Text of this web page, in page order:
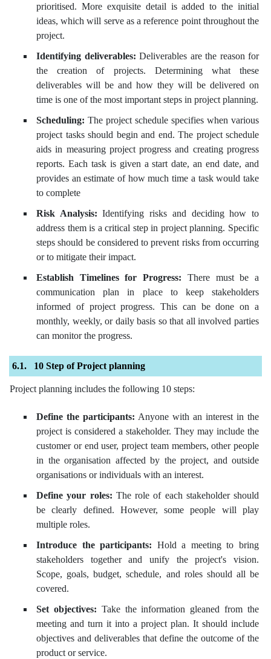
prioritised. More exquisite detail is added to the initial
ideas, which will serve as a reference point throughout the
project.
Identifying deliverables: Deliverables are the reason for
the creation of projects. Determining what these
deliverables will be and how they will be delivered on
time is one of the most important steps in project planning.
Scheduling: The project schedule specifies when various
project tasks should begin and end. The project schedule
aids in measuring project progress and creating progress
reports. Each task is given a start date, an end date, and
provides an estimate of how much time a task would take
to complete
Risk Analysis: Identifying risks and deciding how to
address them is a critical step in project planning. Specific
steps should be considered to prevent risks from occurring
or to mitigate their impact.
Establish Timelines for Progress: There must be a
communication plan in place to keep stakeholders
informed of project progress. This can be done on a
monthly, weekly, or daily basis so that all involved parties
can monitor the progress.
10 Step of Project planning
Project planning includes the following 10 steps:
Define the participants: Anyone with an interest in the
project is considered a stakeholder. They may include the
customer or end user, project team members, other people
in the organisation affected by the project, and outside
organisations or individuals with an interest.
Define your roles: The role of each stakeholder should
be clearly defined. However, some people will play
multiple roles.
Introduce the participants: Hold a meeting to bring
stakeholders together and unify the project's vision.
Scope, goals, budget, schedule, and roles should all be
covered.
Set objectives: Take the information gleaned from the
meeting and turn it into a project plan. It should include
objectives and deliverables that define the outcome of the
product or service.